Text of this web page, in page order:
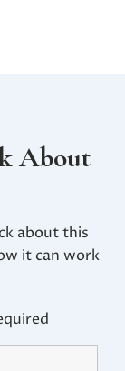
About
about this
it can work